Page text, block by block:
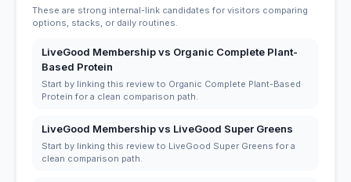
These are strong internal-link candidates for visitors comparing
options, stacks, or daily routines.
LiveGood Membership vs Organic Complete Plant-
Based Protein
Start by linking this review to Organic Complete Plant-Based
Protein for a clean comparison path.
LiveGood Membership vs LiveGood Super Greens
Start by linking this review to LiveGood Super Greens for a
clean comparison path.